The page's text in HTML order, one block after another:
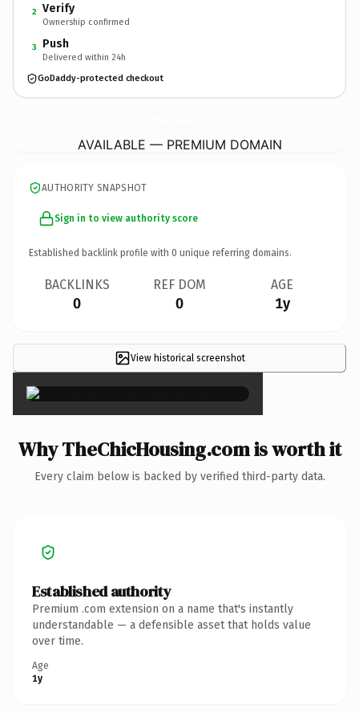
2 Verify
Ownership confirmed
3 Push
Delivered within 24h
GoDaddy-protected checkout
AVAILABLE — PREMIUM DOMAIN
AUTHORITY SNAPSHOT
Sign in to view authority score
Established backlink profile with 0 unique referring domains.
BACKLINKS
0
REF DOM
0
AGE
1y
View historical screenshot
×
Why TheChicHousing.com is worth it
Every claim below is backed by verified third-party data.
Established authority
Premium .com extension on a name that's instantly
understandable — a defensible asset that holds value
over time.
Age
1y